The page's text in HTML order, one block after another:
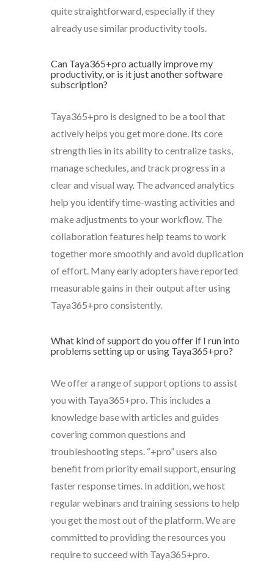
quite straightforward, especially if they
already use similar productivity tools.
Can Taya365+pro actually improve my
productivity, or is it just another software
subscription?
Taya365+pro is designed to be a tool that
actively helps you get more done. Its core
strength lies in its ability to centralize tasks,
manage schedules, and track progress in a
clear and visual way. The advanced analytics
help you identify time-wasting activities and
make adjustments to your workflow. The
collaboration features help teams to work
together more smoothly and avoid duplication
of effort. Many early adopters have reported
measurable gains in their output after using
Taya365+pro consistently.
What kind of support do you offer if I run into
problems setting up or using Taya365+pro?
We offer a range of support options to assist
you with Taya365+pro. This includes a
knowledge base with articles and guides
covering common questions and
troubleshooting steps. “+pro” users also
benefit from priority email support, ensuring
faster response times. In addition, we host
regular webinars and training sessions to help
you get the most out of the platform. We are
committed to providing the resources you
require to succeed with Taya365+pro.